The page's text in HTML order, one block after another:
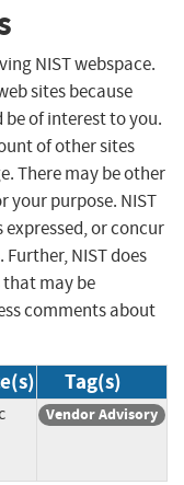
NIST webspace.
sites because
of interest to you.
of other sites
There may be other
your purpose. NIST
expressed, or concur
NIST does
may be
comments about
Tag(s)
Vendor Advisory